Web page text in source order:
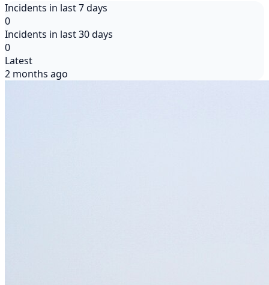
Incidents in last 7 days
0
Incidents in last 30 days
0
Latest
2 months ago